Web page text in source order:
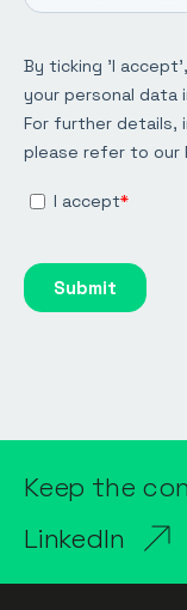
Keep the
LinkedIn